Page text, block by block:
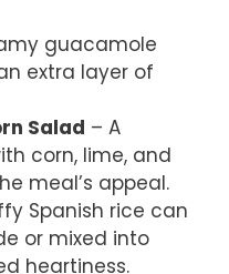
guacamole
extra layer of
Salad – A
corn, lime, and
meal’s appeal.
Spanish rice can
or mixed into
heartiness.